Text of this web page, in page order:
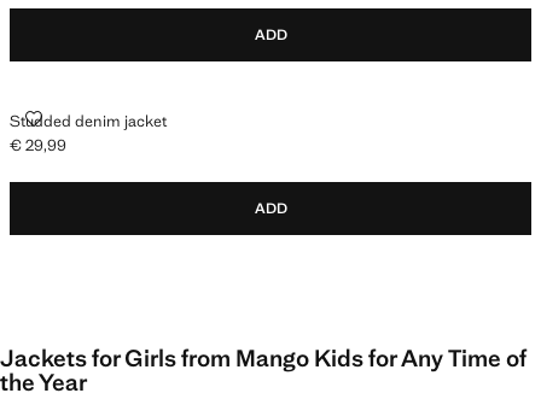
ADD
Studded denim jacket
STUDDED DENIM JACKET
Current price [€ 29,99 ]
€ 29,99
ADD
Jackets for Girls from Mango Kids for Any Time of
the Year